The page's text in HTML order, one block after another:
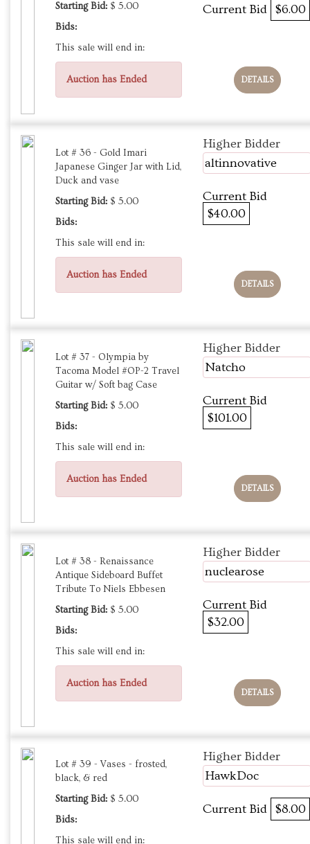
Starting Bid: $ 5.00
Bids:
This sale will end in:
Auction has Ended
Current Bid $6.00
DETAILS
Lot # 36 - Gold Imari
Japanese Ginger Jar with Lid,
Duck and vase
Starting Bid: $ 5.00
Bids:
This sale will end in:
Auction has Ended
Higher Bidder
altinnovative
Current Bid
$40.00
DETAILS
Lot # 37 - Olympia by
Tacoma Model #OP-2 Travel
Guitar w/ Soft bag Case
Starting Bid: $ 5.00
Bids:
This sale will end in:
Auction has Ended
Higher Bidder
Natcho
Current Bid
$101.00
DETAILS
Lot # 38 - Renaissance
Antique Sideboard Buffet
Tribute To Niels Ebbesen
Starting Bid: $ 5.00
Bids:
This sale will end in:
Auction has Ended
Higher Bidder
nuclearose
Current Bid
$32.00
DETAILS
Lot # 39 - Vases - frosted,
black, & red
Starting Bid: $ 5.00
Bids:
This sale will end in:
Higher Bidder
HawkDoc
Current Bid $8.00